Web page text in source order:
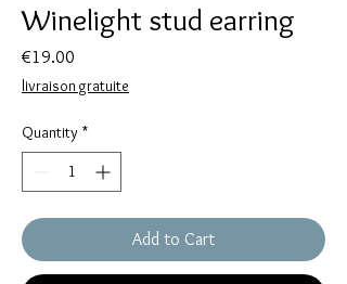
Winelight stud earring
€19.00
livraison gratuite
Quantity *
Add to Cart